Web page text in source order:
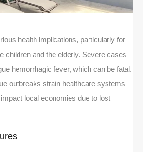
health implications, particularly for
children and the elderly. Severe cases
hemorrhagic fever, which can be fatal.
outbreaks strain healthcare systems
local economies due to lost